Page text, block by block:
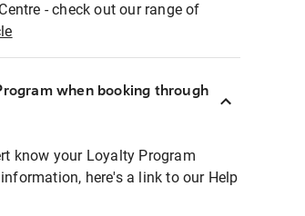
- check out our range of
when booking through
know your Loyalty Program
here's a link to our Help